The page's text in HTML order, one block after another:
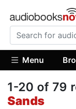
Menu
1-20 of 79
Sands